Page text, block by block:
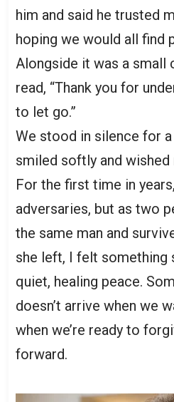
him and said he trusted
hoping we would all find
Alongside it was a small
read, “Thank you for
to let go.”
We stood in silence for
smiled softly and wished
For the first time in
adversaries, but as two
the same man and
she left, I felt something
quiet, healing peace.
doesn’t arrive when we
when we’re ready to
forward.